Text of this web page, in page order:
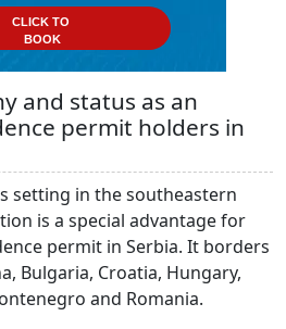
CLICK TO
BOOK
and status as an
permit holders in
setting in the southeastern
is a special advantage for
permit in Serbia. It borders
Bulgaria, Croatia, Hungary,
and Romania.